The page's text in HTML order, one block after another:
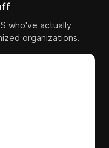
who've actually
organizations.